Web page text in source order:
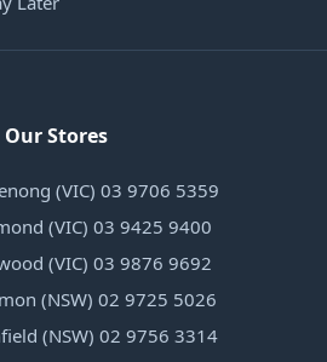
Our Stores
(VIC) 03 9706 5359
(VIC) 03 9425 9400
(VIC) 03 9876 9692
(NSW) 02 9725 5026
(NSW) 02 9756 3314